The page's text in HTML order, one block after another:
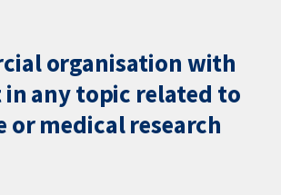
organisation with
any topic related to
or medical research